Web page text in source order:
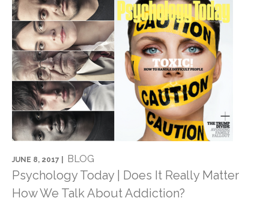
JUNE 8, 2017 | BLOG
Psychology Today | Does It Really Matter
How We Talk About Addiction?